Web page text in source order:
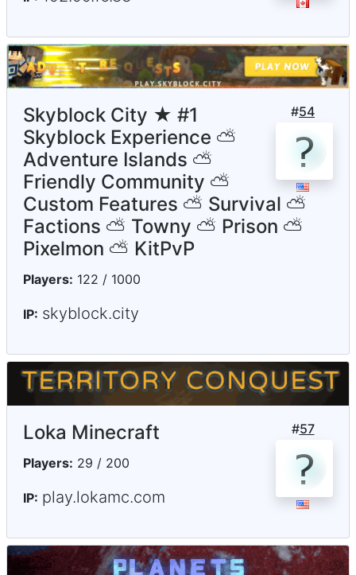
#54
Skyblock City ★ #1
Skyblock Experience ⛅
Adventure Islands ⛅
Friendly Community ⛅
Custom Features ⛅ Survival ⛅
Factions ⛅ Towny ⛅ Prison ⛅
Pixelmon ⛅ KitPvP
Players: 122 / 1000
IP: skyblock.city
#57
Loka Minecraft
Players: 29 / 200
IP: play.lokamc.com